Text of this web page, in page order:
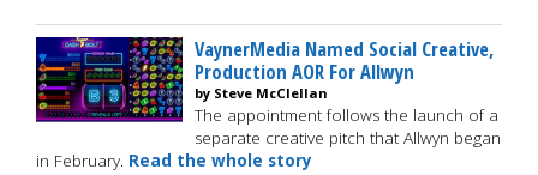
VaynerMedia Named Social Creative,
Production AOR For Allwyn
by Steve McClellan
The appointment follows the launch of a
separate creative pitch that Allwyn began
in February. Read the whole story